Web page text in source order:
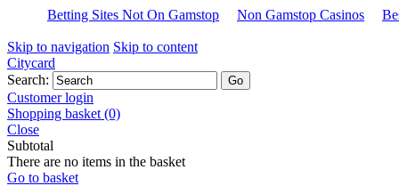
Betting Sites Not On Gamstop Non Gamstop Casinos
Skip to navigation Skip to content
Citycard
Search:
Customer login
Shopping basket (0)
Close
Subtotal
There are no items in the basket
Go to basket